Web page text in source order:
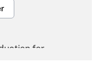
for